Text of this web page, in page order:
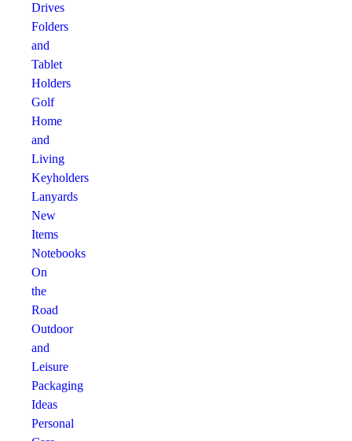
Drives
Folders
and
Tablet
Holders
Golf
Home
and
Living
Keyholders
Lanyards
New
Items
Notebooks
On
the
Road
Outdoor
and
Leisure
Packaging
Ideas
Personal